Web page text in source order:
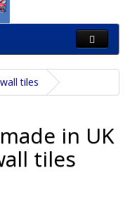
tiles
in UK
tiles